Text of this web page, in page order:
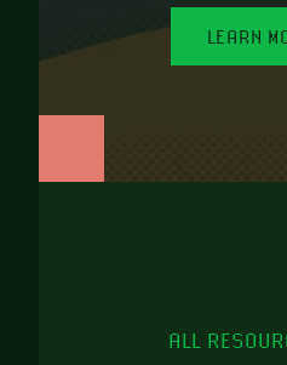
LEARN
ALL